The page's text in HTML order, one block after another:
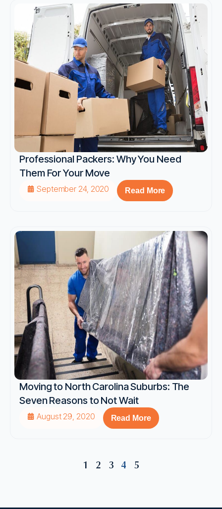
Professional Packers: Why You Need
Them For Your Move
September 24, 2020 Read More
Moving to North Carolina Suburbs: The
Seven Reasons to Not Wait
August 29, 2020 Read More
1 2 3 4 5